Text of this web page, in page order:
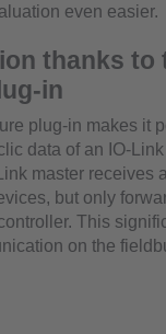
even easier.
thanks to
in
plug-in makes it
data of an IO-
master receives
but only
This
on the